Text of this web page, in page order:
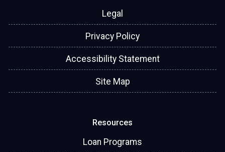
Legal
Privacy Policy
Accessibility Statement
Site Map
Resources
Loan Programs